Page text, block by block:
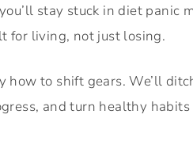
stay stuck in diet panic
for living, not just losing.
how to shift gears. We’ll
and turn healthy